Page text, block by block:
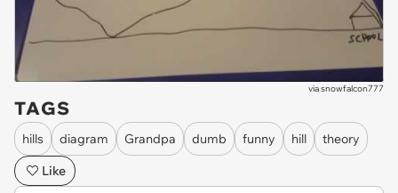
viasnowfalcon777
TAGS
hills diagram Grandpa dumb funny hill
theory
Like